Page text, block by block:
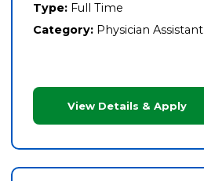
Type: Full Time
Category: Physician Assistant
View Details & Apply